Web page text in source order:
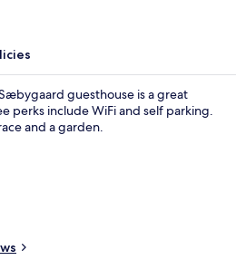
guesthouse is a great
perks include WiFi and self parking.
and a garden.